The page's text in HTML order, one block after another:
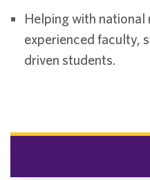
Helping with
experienced faculty,
driven students.